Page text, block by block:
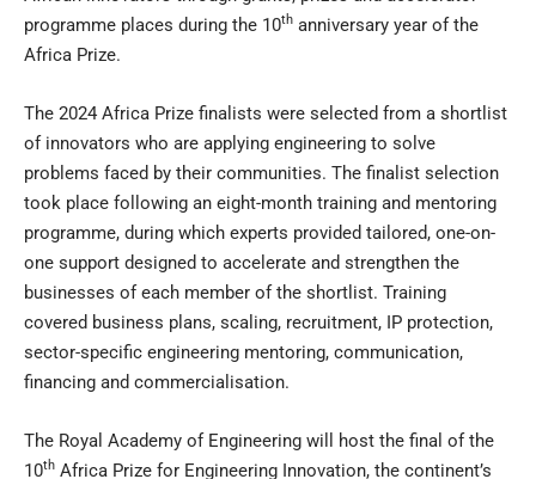
programme places during the 10th anniversary year of the
Africa Prize.
The 2024 Africa Prize finalists were selected from a shortlist
of innovators who are applying engineering to solve
problems faced by their communities. The finalist selection
took place following an eight-month training and mentoring
programme, during which experts provided tailored, one-on-
one support designed to accelerate and strengthen the
businesses of each member of the shortlist. Training
covered business plans, scaling, recruitment, IP protection,
sector-specific engineering mentoring, communication,
financing and commercialisation.
The Royal Academy of Engineering will host the final of the
10th Africa Prize for Engineering Innovation, the continent’s